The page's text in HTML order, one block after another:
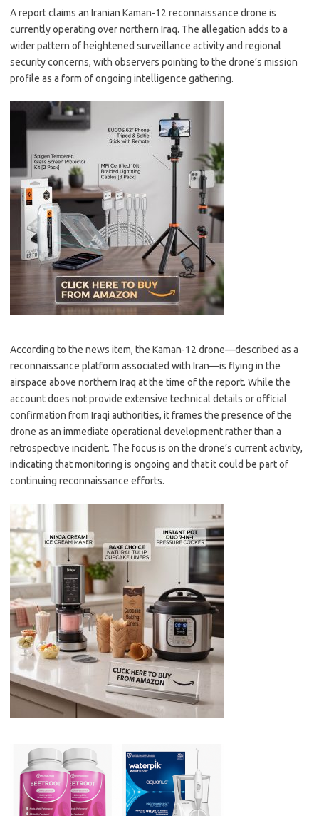
A report claims an Iranian Kaman-12 reconnaissance drone is
currently operating over northern Iraq. The allegation adds to a
wider pattern of heightened surveillance activity and regional
security concerns, with observers pointing to the drone’s mission
profile as a form of ongoing intelligence gathering.
According to the news item, the Kaman-12 drone—described as a
reconnaissance platform associated with Iran—is flying in the
airspace above northern Iraq at the time of the report. While the
account does not provide extensive technical details or official
confirmation from Iraqi authorities, it frames the presence of the
drone as an immediate operational development rather than a
retrospective incident. The focus is on the drone’s current activity,
indicating that monitoring is ongoing and that it could be part of
continuing reconnaissance efforts.